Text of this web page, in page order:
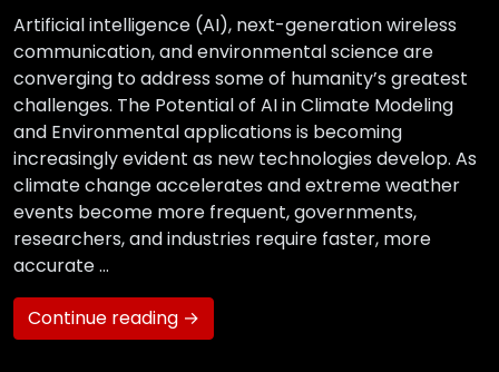
Artificial intelligence (AI), next-generation wireless
communication, and environmental science are
converging to address some of humanity’s greatest
challenges. The Potential of AI in Climate Modeling
and Environmental applications is becoming
increasingly evident as new technologies develop. As
climate change accelerates and extreme weather
events become more frequent, governments,
researchers, and industries require faster, more
accurate …
Continue reading →